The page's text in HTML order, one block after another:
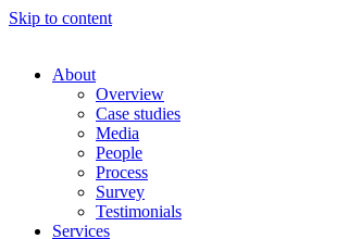
Skip to content
About
Overview
Case studies
Media
People
Process
Survey
Testimonials
Services